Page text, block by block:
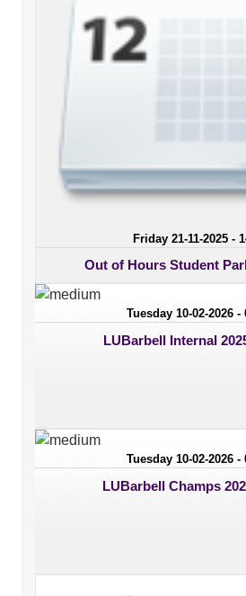
Friday 21-11-2025 -
Out of Hours Student
Tuesday 10-02-2026 -
LUBarbell Internal
Tuesday 10-02-2026 -
LUBarbell Champs